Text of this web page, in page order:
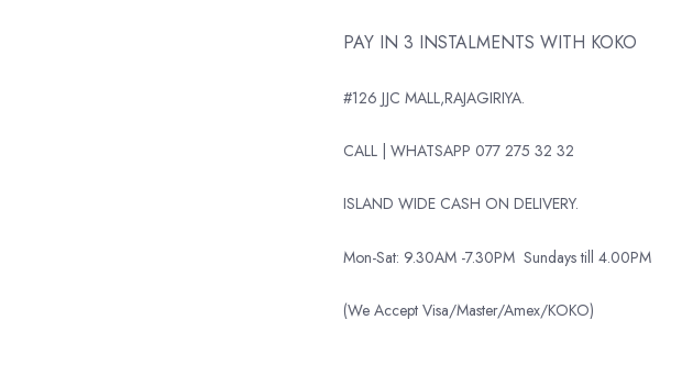
PAY IN 3 INSTALMENTS WITH KOKO
#126 JJC MALL,RAJAGIRIYA.
CALL | WHATSAPP 077 275 32 32
ISLAND WIDE CASH ON DELIVERY.
Mon-Sat: 9.30AM -7.30PM Sundays till 4.00PM
(We Accept Visa/Master/Amex/KOKO)